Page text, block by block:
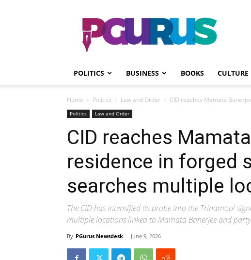
PGurus
POLITICS BUSINESS BOOKS CULTURE
Home Politics Law and Order CID reaches Mamata
Politics Law and Order
CID reaches
residence in forged
searches multiple
The CID has intensified its probe into the Trinamool
multiple locations linked to Mamata Banerjee and
By PGurus Newsdesk - June 9, 2026